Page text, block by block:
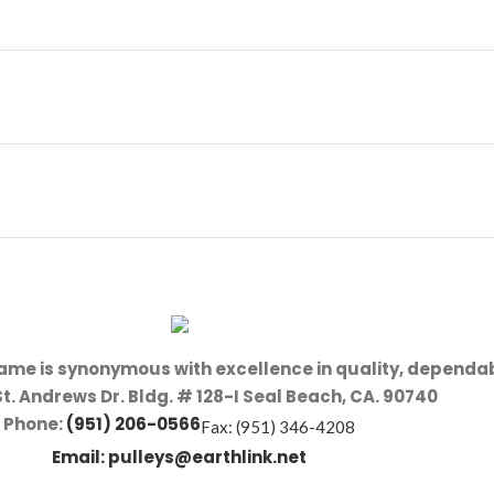
is synonymous with excellence in quality,
Andrews Dr. Bldg. # 128-I Seal Beach, CA. 90740
Phone:(951) 206-0566Fax: (951) 346-4208
Email:pulleys@earthlink.net